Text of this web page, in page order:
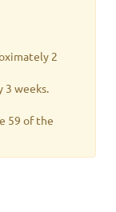
2
3 weeks.
59 of the